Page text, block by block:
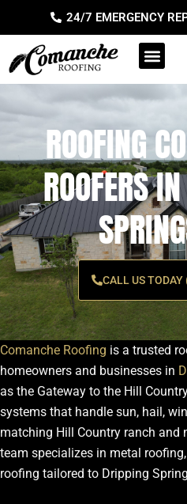
content
24/7 EMERGENCY
ROOFING
ROOFERS
CALL US
Comanche Roofing is a trusted
homeowners and businesses in
as the Gateway to the Hill
systems that handle sun, hail,
matching Hill Country ranch and
team specializes in metal
roofing tailored to Dripping